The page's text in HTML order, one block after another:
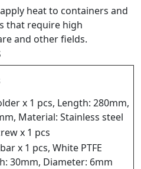
heat to containers and
that require high
and other fields.
x 1 pcs, Length: 280mm,
Material: Stainless steel
x 1 pcs
x 1 pcs, White PTFE
30mm, Diameter: 6mm